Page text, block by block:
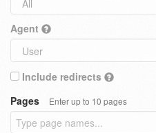
Agent
Include redirects
Pages
Enter up to 10 pages